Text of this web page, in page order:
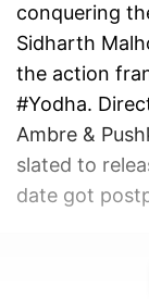
conquering
Sidharth
the action
#Yodha.
Ambre &
slated to
date got